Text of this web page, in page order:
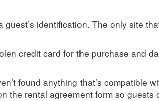
identification. The only site
credit card for the purchase and
found anything that’s compatible
the rental agreement form so guests